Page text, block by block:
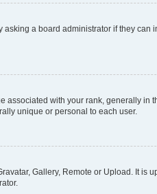
a board administrator if they can
with your rank, generally in
unique or personal to each user.
Gallery, Remote or Upload. It is